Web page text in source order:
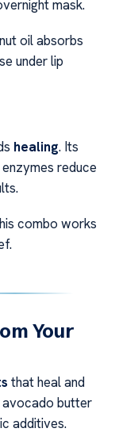
mask.
oil absorbs
under lip
healing. Its
reduce
combo works
Your
that heal and
avocado butter
additives.